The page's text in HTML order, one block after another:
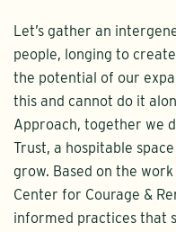
Let’s gather an
people, longing to
the potential of our
this and cannot do it
Approach, together we
Trust, a hospitable
grow. Based on the
Center for Courage &
informed practices that